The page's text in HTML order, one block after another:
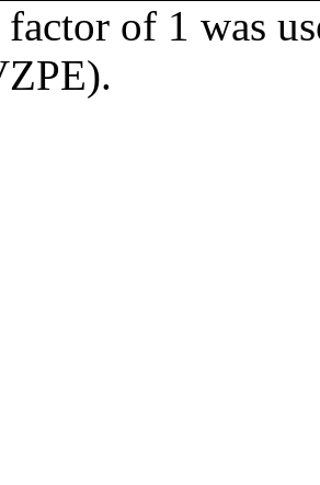
of 1 was